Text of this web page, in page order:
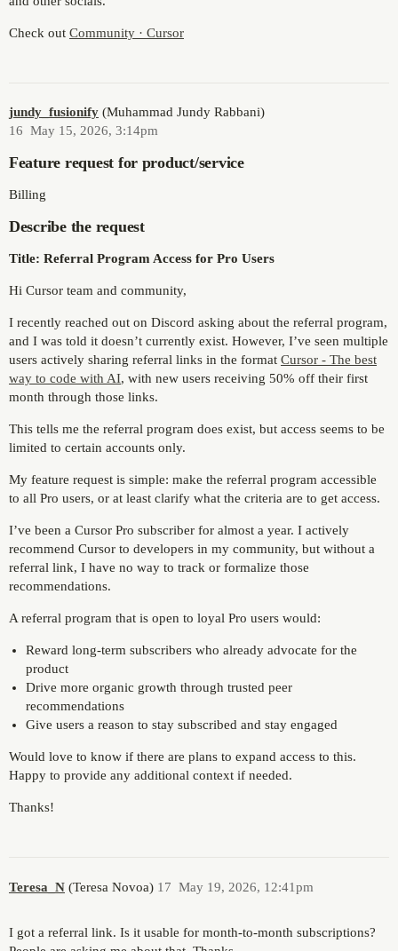
Check out Community · Cursor
jundy_fusionify (Muhammad Jundy Rabbani)
May 15, 2026, 3:14pm
16
Feature request for product/service
Billing
Describe the request
Title: Referral Program Access for Pro Users
Hi Cursor team and community,
I recently reached out on Discord asking about the referral program,
and I was told it doesn’t currently exist. However, I’ve seen multiple
users actively sharing referral links in the format Cursor - The best
way to code with AI, with new users receiving 50% off their first
month through those links.
This tells me the referral program does exist, but access seems to be
limited to certain accounts only.
My feature request is simple: make the referral program accessible
to all Pro users, or at least clarify what the criteria are to get access.
I’ve been a Cursor Pro subscriber for almost a year. I actively
recommend Cursor to developers in my community, but without a
referral link, I have no way to track or formalize those
recommendations.
A referral program that is open to loyal Pro users would:
Reward long-term subscribers who already advocate for the
product
Drive more organic growth through trusted peer
recommendations
Give users a reason to stay subscribed and stay engaged
Would love to know if there are plans to expand access to this.
Happy to provide any additional context if needed.
Thanks!
Teresa_N (Teresa Novoa) May 19, 2026, 12:41pm
17
I got a referral link. Is it usable for month-to-month subscriptions?